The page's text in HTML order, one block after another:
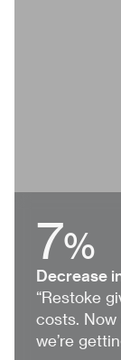
7%
Decrease
“Restoke
costs. Now
we’re